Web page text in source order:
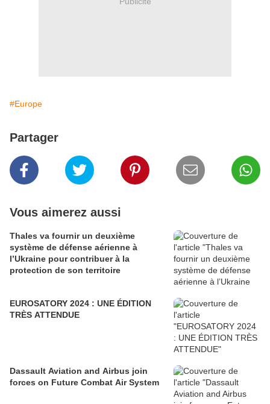
#Europe
Partager
Vous aimerez aussi
Thales va fournir un deuxième
système de défense aérienne à
l’Ukraine pour contribuer à la
protection de son territoire
EUROSATORY 2024 : UNE ÉDITION
TRÈS ATTENDUE
Dassault Aviation and Airbus join
forces on Future Combat Air System